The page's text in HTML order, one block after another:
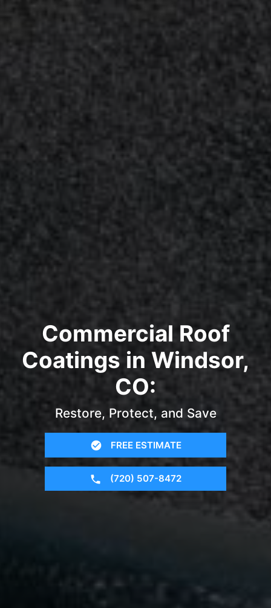
Commercial Roof
Coatings in Windsor,
CO:
Restore, Protect, and Save
FREE ESTIMATE
(720) 507-8472